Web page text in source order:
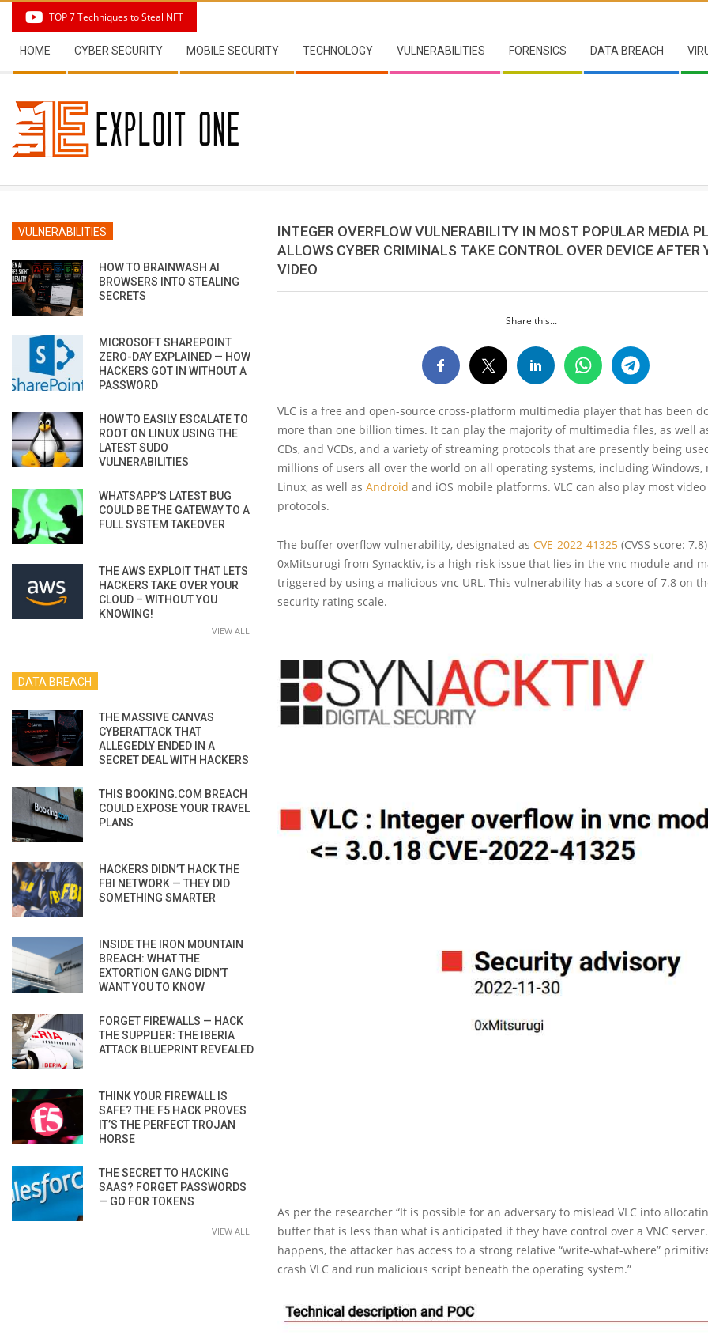
content
TOP 7 Techniques to Steal NFT
Navigation
Menu
HOME CYBER SECURITY MOBILE SECURITY TECHNOLOGY VULNERABILITIES FORENSICS DATA BREACH
INTEGER OVERFLOW VULNERABILITY IN MOST POPULAR MEDIA
ALLOWS CYBER CRIMINALS TAKE CONTROL OVER DEVICE AFTER
VIDEO
Share this...
VLC is a free and open-source cross-platform multimedia player that has been
more than one billion times. It can play the majority of multimedia files, as well
CDs, and VCDs, and a variety of streaming protocols that are presently being
millions of users all over the world on all operating systems, including Windows,
Linux, as well as Android and iOS mobile platforms. VLC can also play most
protocols.
The buffer overflow vulnerability, designated as CVE-2022-41325 (CVSS score:
0xMitsurugi from Synacktiv, is a high-risk issue that lies in the vnc module and
triggered by using a malicious vnc URL. This vulnerability has a score of 7.8 on
security rating scale.
As per the researcher “It is possible for an adversary to mislead VLC into
buffer that is less than what is anticipated if they have control over a VNC
happens, the attacker has access to a strong relative “write-what-where”
crash VLC and run malicious script beneath the operating system.”
VULNERABILITIES
HOW TO BRAINWASH AI
BROWSERS INTO STEALING
SECRETS
MICROSOFT SHAREPOINT
ZERO-DAY EXPLAINED — HOW
HACKERS GOT IN WITHOUT A
PASSWORD
HOW TO EASILY ESCALATE TO
ROOT ON LINUX USING THE
LATEST SUDO
VULNERABILITIES
WHATSAPP’S LATEST BUG
COULD BE THE GATEWAY TO A
FULL SYSTEM TAKEOVER
THE AWS EXPLOIT THAT LETS
HACKERS TAKE OVER YOUR
CLOUD – WITHOUT YOU
KNOWING!
VIEW ALL
DATA BREACH
THE MASSIVE CANVAS
CYBERATTACK THAT
ALLEGEDLY ENDED IN A
SECRET DEAL WITH HACKERS
THIS BOOKING.COM BREACH
COULD EXPOSE YOUR TRAVEL
PLANS
HACKERS DIDN’T HACK THE
FBI NETWORK — THEY DID
SOMETHING SMARTER
INSIDE THE IRON MOUNTAIN
BREACH: WHAT THE
EXTORTION GANG DIDN’T
WANT YOU TO KNOW
FORGET FIREWALLS — HACK
THE SUPPLIER: THE IBERIA
ATTACK BLUEPRINT REVEALED
THINK YOUR FIREWALL IS
SAFE? THE F5 HACK PROVES
IT’S THE PERFECT TROJAN
HORSE
THE SECRET TO HACKING
SAAS? FORGET PASSWORDS
— GO FOR TOKENS
VIEW ALL